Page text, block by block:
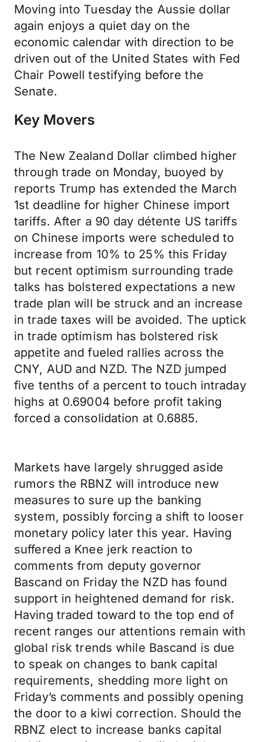
Moving into Tuesday the Aussie dollar
again enjoys a quiet day on the
economic calendar with direction to be
driven out of the United States with Fed
Chair Powell testifying before the
Senate.
Key Movers
The New Zealand Dollar climbed higher
through trade on Monday, buoyed by
reports Trump has extended the March
1st deadline for higher Chinese import
tariffs. After a 90 day détente US tariffs
on Chinese imports were scheduled to
increase from 10% to 25% this Friday
but recent optimism surrounding trade
talks has bolstered expectations a new
trade plan will be struck and an increase
in trade taxes will be avoided. The uptick
in trade optimism has bolstered risk
appetite and fueled rallies across the
CNY, AUD and NZD. The NZD jumped
five tenths of a percent to touch intraday
highs at 0.69004 before profit taking
forced a consolidation at 0.6885.
Markets have largely shrugged aside
rumors the RBNZ will introduce new
measures to sure up the banking
system, possibly forcing a shift to looser
monetary policy later this year. Having
suffered a Knee jerk reaction to
comments from deputy governor
Bascand on Friday the NZD has found
support in heightened demand for risk.
Having traded toward to the top end of
recent ranges our attentions remain with
global risk trends while Bascand is due
to speak on changes to bank capital
requirements, shedding more light on
Friday’s comments and possibly opening
the door to a kiwi correction. Should the
RBNZ elect to increase banks capital